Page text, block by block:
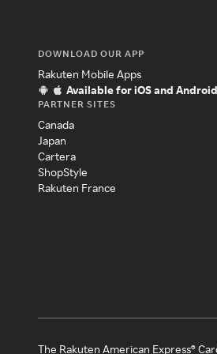
DOWNLOAD OUR APP
Rakuten Mobile Apps
Available for iOS and Android
PARTNER SITES
Canada
Japan
Cartera
ShopStyle
Rakuten France
The Rakuten American Express®